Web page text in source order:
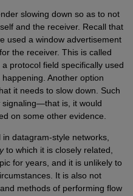
slowing down so as to not
and the receiver. Recall that
used a window advertisement
the receiver. This is called
protocol field specifically used
Another option
it needs to slow down. Such
signaling—that is, it would
on some other evidence.
datagram-style networks,
to which it is closely related,
for years, and it is unlikely to
It is also not
methods of performing flow